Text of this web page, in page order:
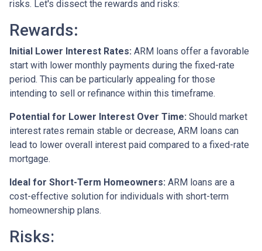
risks. Let's dissect the rewards and risks:
Rewards:
Initial Lower Interest Rates: ARM loans offer a favorable
start with lower monthly payments during the fixed-rate
period. This can be particularly appealing for those
intending to sell or refinance within this timeframe.
Potential for Lower Interest Over Time: Should market
interest rates remain stable or decrease, ARM loans can
lead to lower overall interest paid compared to a fixed-rate
mortgage.
Ideal for Short-Term Homeowners: ARM loans are a
cost-effective solution for individuals with short-term
homeownership plans.
Risks: